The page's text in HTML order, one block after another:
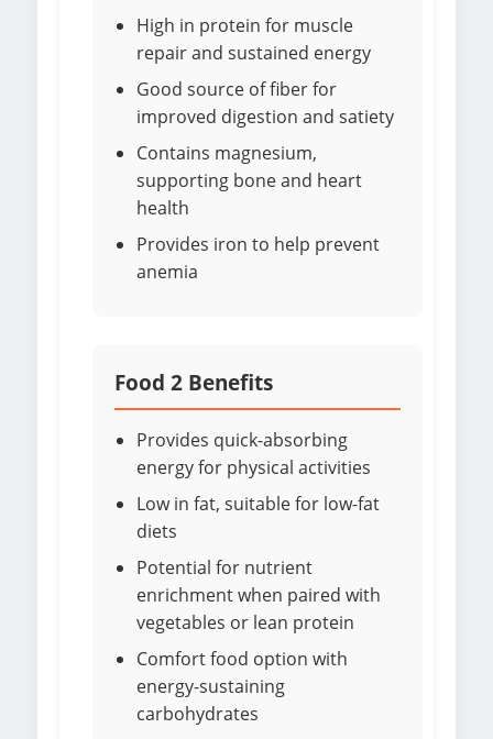
High in protein for muscle
repair and sustained energy
Good source of fiber for
improved digestion and satiety
Contains magnesium,
supporting bone and heart
health
Provides iron to help prevent
anemia
Food 2 Benefits
Provides quick-absorbing
energy for physical activities
Low in fat, suitable for low-fat
diets
Potential for nutrient
enrichment when paired with
vegetables or lean protein
Comfort food option with
energy-sustaining
carbohydrates